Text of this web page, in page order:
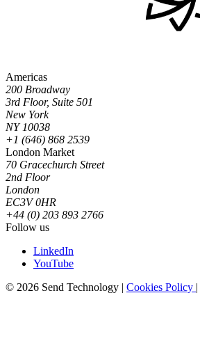
Americas
200 Broadway
3rd Floor, Suite 501
New York
NY 10038
+1 (646) 868 2539
London Market
70 Gracechurch Street
2nd Floor
London
EC3V 0HR
+44 (0) 203 893 2766
Follow us
LinkedIn
YouTube
© 2026 Send Technology | Cookies Policy |